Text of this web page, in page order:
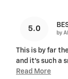
5.0
by
This is by far
and it's such a
Read More